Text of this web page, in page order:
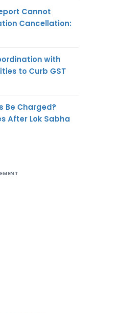
Cannot
Cancellation:
with
to Curb GST
Be Charged?
After Lok Sabha